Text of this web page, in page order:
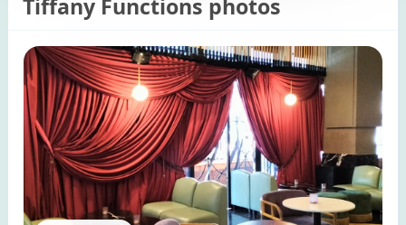
Tiffany Functions photos